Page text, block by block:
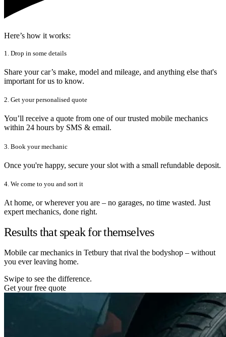
Here’s how it works:
1. Drop in some details
Share your car’s make, model and mileage, and anything else that's
important for us to know.
2. Get your personalised quote
You’ll receive a quote from one of our trusted mobile mechanics
within 24 hours by SMS & email.
3. Book your mechanic
Once you're happy, secure your slot with a small refundable deposit.
4. We come to you and sort it
At home, or wherever you are – no garages, no time wasted. Just
expert mechanics, done right.
Results that speak for themselves
Mobile car mechanics in Tetbury that rival the bodyshop – without
you ever leaving home.
Swipe to see the difference.
Get your free quote